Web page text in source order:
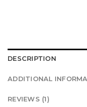
DESCRIPTION
ADDITIONAL
REVIEWS (1)